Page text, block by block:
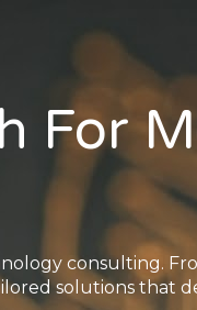
For
consulting.
solutions that